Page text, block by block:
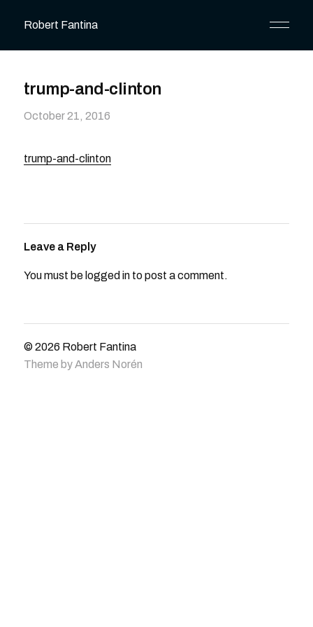
Robert Fantina
trump-and-clinton
October 21, 2016
trump-and-clinton
Leave a Reply
You must be logged into post a comment.
© 2026 Robert Fantina
Theme byAnders Norén